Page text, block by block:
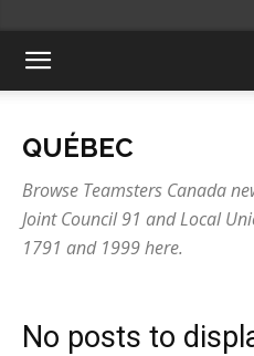
QUÉBEC
Browse Teamsters Canada
Joint Council 91 and Local
1791 and 1999 here.
No posts to